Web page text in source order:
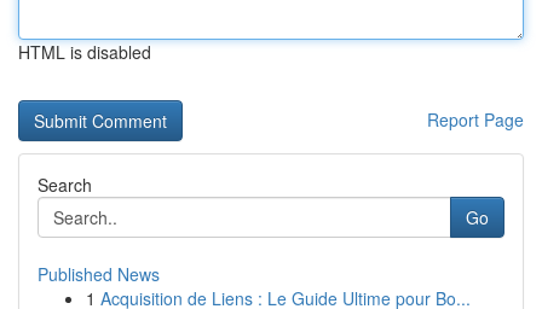
HTML is disabled
Report Page
Search
Go
Published News
1 Acquisition de Liens : Le Guide Ultime pour Bo...